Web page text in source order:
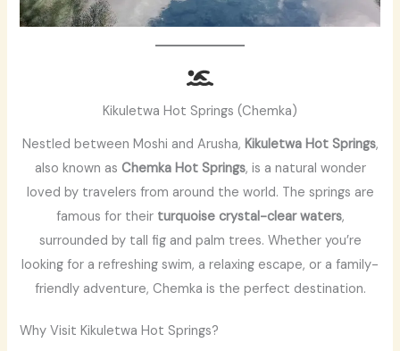
Kikuletwa Hot Springs (Chemka)
Nestled between Moshi and Arusha, Kikuletwa Hot Springs,
also known as Chemka Hot Springs, is a natural wonder
loved by travelers from around the world. The springs are
famous for their turquoise crystal-clear waters,
surrounded by tall fig and palm trees. Whether you’re
looking for a refreshing swim, a relaxing escape, or a family-
friendly adventure, Chemka is the perfect destination.
Why Visit Kikuletwa Hot Springs?